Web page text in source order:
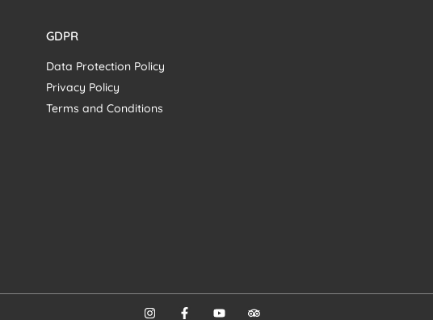
GDPR
Data Protection Policy
Privacy Policy
Terms and Conditions